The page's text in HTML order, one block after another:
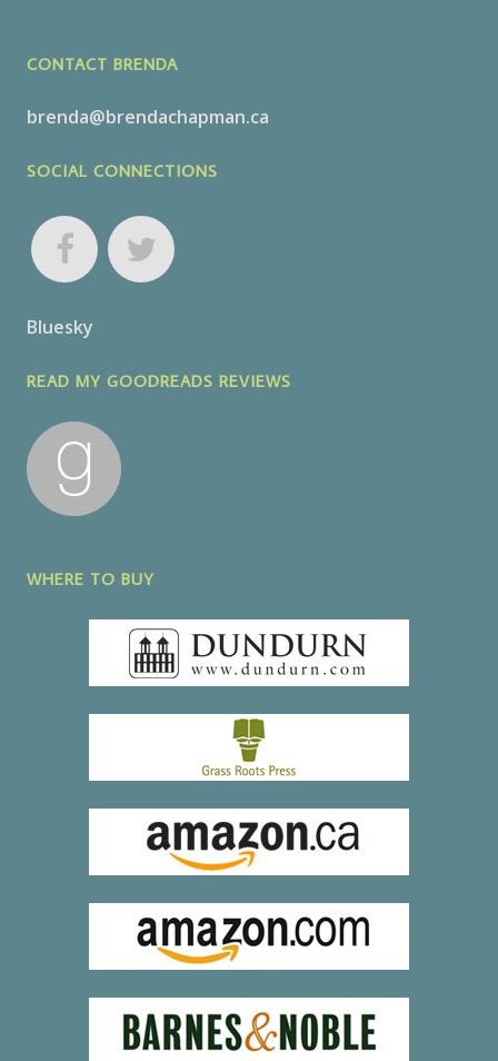
CONTACT BRENDA
brenda@brendachapman.ca
SOCIAL CONNECTIONS
Bluesky
READ MY GOODREADS REVIEWS
WHERE TO BUY